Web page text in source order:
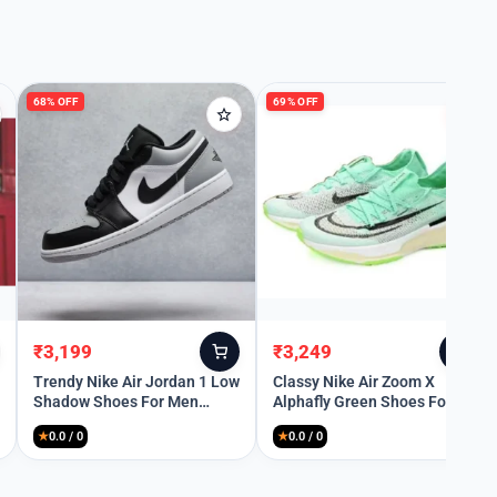
68% OFF
Original
price
was:
₹9,999.
₹3,199
Current
price
is:
₹3,199.
Trendy Nike Air Jordan 1 Low
Shadow Shoes For Men
(SW6231)
★0.0 / 0
69% OFF
Original
price
was:
₹10,499.
₹3,249
Current
price
is:
₹3,249.
Classy Nike Air Zoom X
Alphafly Green Shoes For
Men (SHH07869)
★0.0 / 0